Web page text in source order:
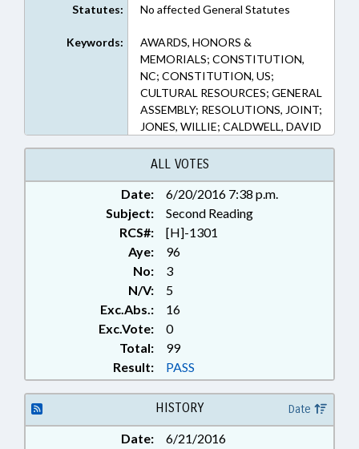
Statutes: No affected General Statutes
Keywords:
AWARDS, HONORS &
MEMORIALS; CONSTITUTION,
NC; CONSTITUTION, US;
CULTURAL RESOURCES; GENERAL
ASSEMBLY; RESOLUTIONS, JOINT;
JONES, WILLIE; CALDWELL, DAVID
ALL VOTES
Date:
6/20/2016 7:38 p.m.
Subject:
Second Reading
RCS#:
[H]-1301
Aye:
96
No:
3
N/V:
5
Exc.Abs.:
16
Exc.Vote:
0
Total:
99
Result:
PASS
HISTORY Date
Date:
6/21/2016